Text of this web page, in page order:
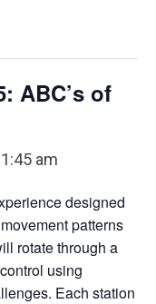
ABC’s of
am
designed
patterns
rotate through a
using
Each station